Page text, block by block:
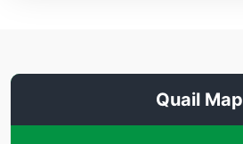
Quail Map